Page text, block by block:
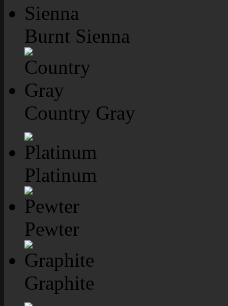
Burnt Sienna
Country Gray
Platinum
Pewter
Graphite